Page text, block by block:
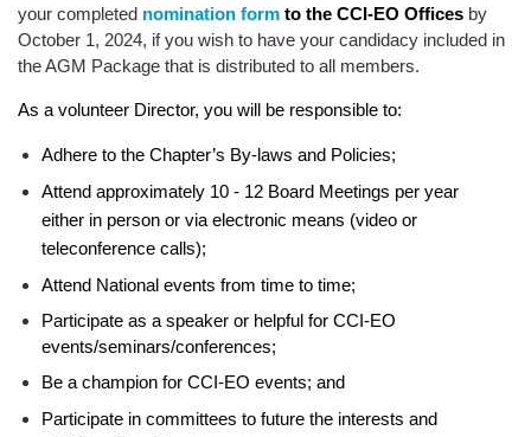
your completed nomination form to the CCI-EO Offices by
October 1, 2024, if you wish to have your candidacy included in
the AGM Package that is distributed to all members.
As a volunteer Director, you will be responsible to:
Adhere to the Chapter’s By-laws and Policies;
Attend approximately 10 - 12 Board Meetings per year
either in person or via electronic means (video or
teleconference calls);
Attend National events from time to time;
Participate as a speaker or helpful for CCI-EO
events/seminars/conferences;
Be a champion for CCI-EO events; and
Participate in committees to future the interests and